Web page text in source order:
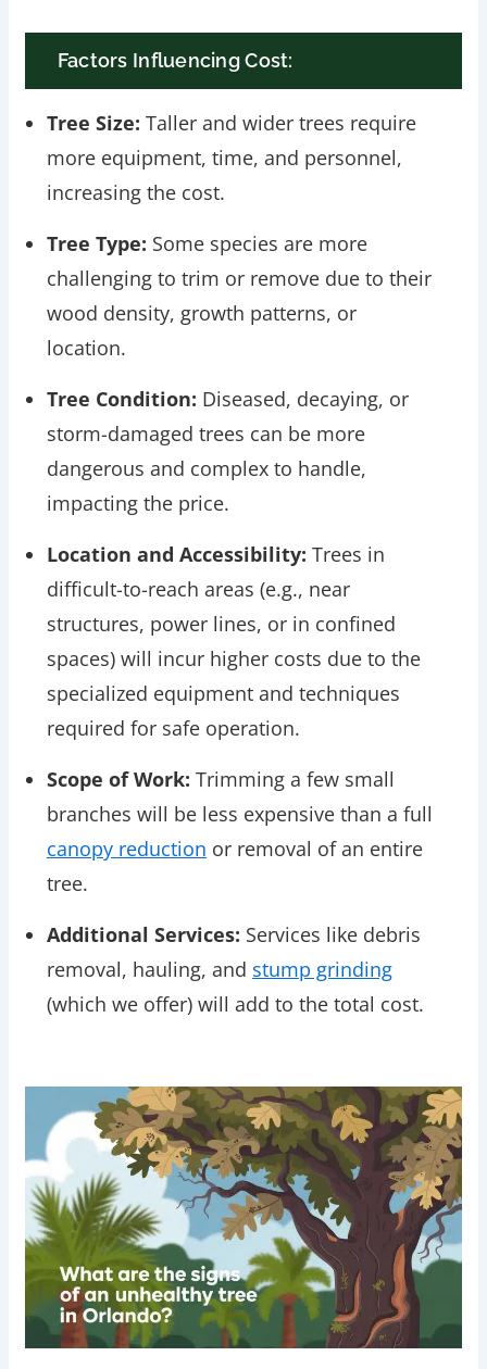
Factors Influencing Cost:
Tree Size: Taller and wider trees require
more equipment, time, and personnel,
increasing the cost.
Tree Type: Some species are more
challenging to trim or remove due to their
wood density, growth patterns, or
location.
Tree Condition: Diseased, decaying, or
storm-damaged trees can be more
dangerous and complex to handle,
impacting the price.
Location and Accessibility: Trees in
difficult-to-reach areas (e.g., near
structures, power lines, or in confined
spaces) will incur higher costs due to the
specialized equipment and techniques
required for safe operation.
Scope of Work: Trimming a few small
branches will be less expensive than a full
canopy reduction or removal of an entire
tree.
Additional Services: Services like debris
removal, hauling, and stump grinding
(which we offer) will add to the total cost.